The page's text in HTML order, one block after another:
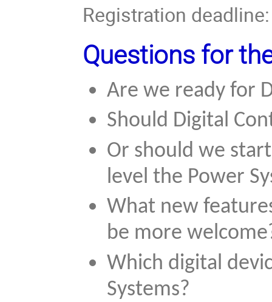
Registration
Questions for
Are we ready for
Should Digital
Or should we
level the Power
What new
be more
Which digital
Systems?